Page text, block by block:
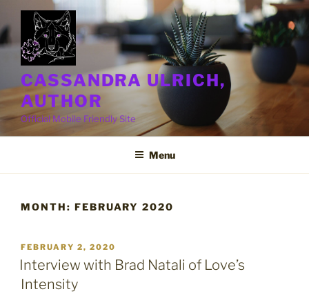
to
content
CASSANDRA ULRICH,
AUTHOR
Official Mobile Friendly Site
Menu
MONTH: FEBRUARY 2020
POSTED
ON
FEBRUARY 2, 2020
Interview with Brad Natali of Love’s
Intensity